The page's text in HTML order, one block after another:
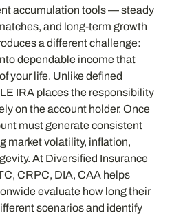
accumulation tools — steady
and long-term growth
a different challenge:
dependable income that
your life. Unlike defined
IRA places the responsibility
on the account holder. Once
must generate consistent
market volatility, inflation,
At Diversified Insurance
CRPC, DIA, CAA helps
evaluate how long their
scenarios and identify